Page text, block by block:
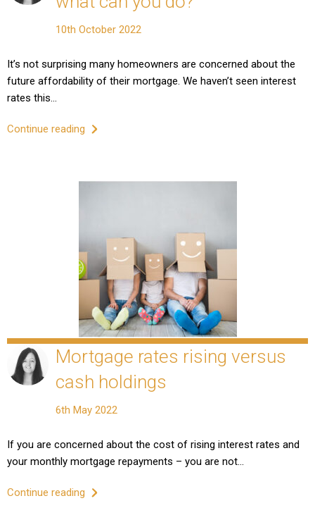
10th October 2022
It’s not surprising many homeowners are concerned about the
future affordability of their mortgage. We haven’t seen interest
rates this…
Continue reading
Mortgage rates rising versus
cash holdings
6th May 2022
If you are concerned about the cost of rising interest rates and
your monthly mortgage repayments – you are not…
Continue reading